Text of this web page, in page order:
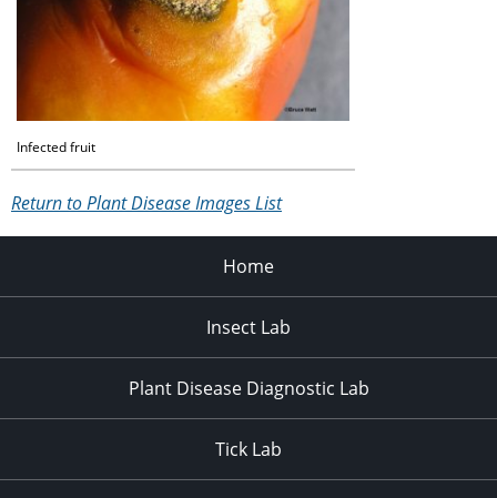
Infected fruit
Return to Plant Disease Images List
Home
Insect Lab
Plant Disease Diagnostic Lab
Tick Lab